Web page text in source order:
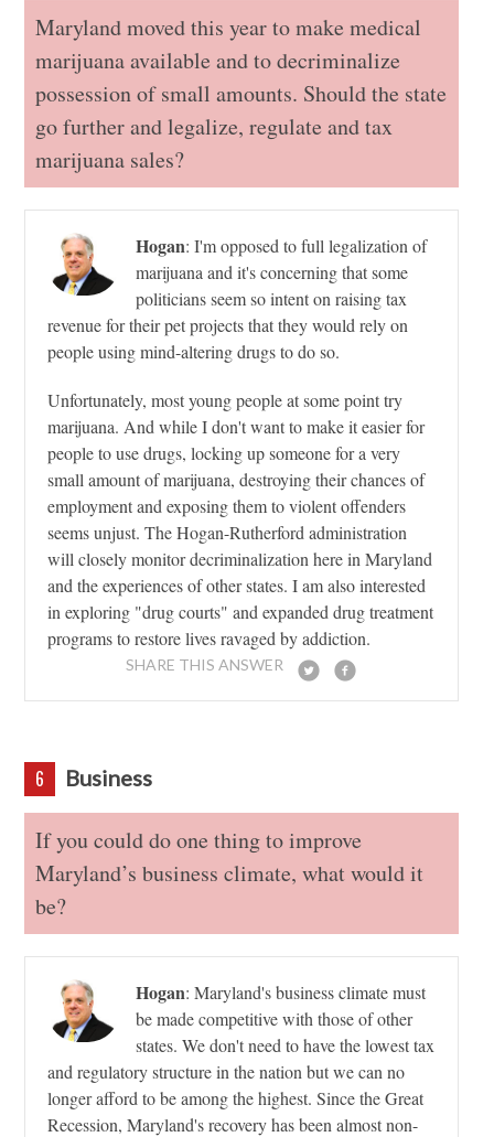
Maryland moved this year to make medical
marijuana available and to decriminalize
possession of small amounts. Should the state
go further and legalize, regulate and tax
marijuana sales?
Hogan:I'm opposed to full legalization of
marijuana and it's concerning that some
politicians seem so intent on raising tax
revenue for their pet projects that they would rely on
people using mind-altering drugs to do so.
Unfortunately, most young people at some point try
marijuana. And while I don't want to make it easier for
people to use drugs, locking up someone for a very
small amount of marijuana, destroying their chances of
employment and exposing them to violent offenders
seems unjust. The Hogan-Rutherford administration
will closely monitor decriminalization here in Maryland
and the experiences of other states. I am also interested
in exploring "drug courts" and expanded drug treatment
programs to restore lives ravaged by addiction.
SHARE THIS ANSWER
6 Business
If you could do one thing to improve
Maryland’s business climate, what would it
be?
Hogan:Maryland's business climate must
be made competitive with those of other
states. We don't need to have the lowest tax
and regulatory structure in the nation but we can no
longer afford to be among the highest. Since the Great
Recession, Maryland's recovery has been almost non-